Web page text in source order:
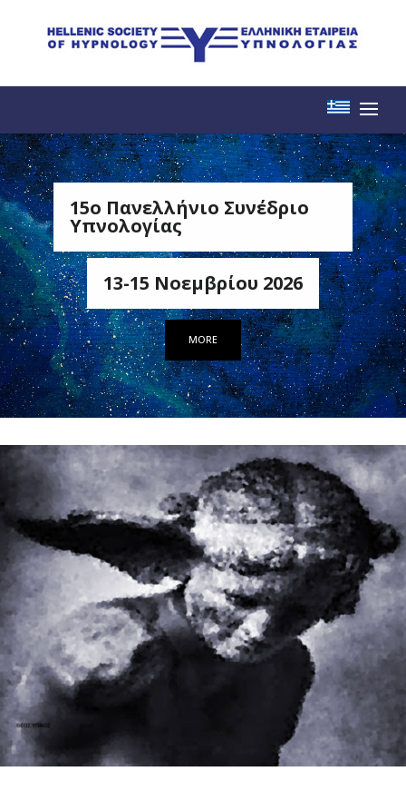
15o Πανελλήνιο Συνέδριο
Υπνολογίας
13-15 Νοεμβρίου 2026
MORE